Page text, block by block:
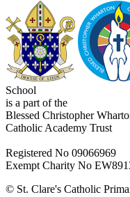
School
is a part of the
Blessed Christopher
Catholic Academy Trust
Registered No 09066969
Exempt Charity No
© St. Clare's Catholic